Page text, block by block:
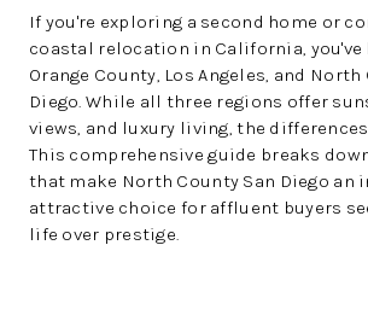
If you're exploring a second home or
coastal relocation in California,
Orange County, Los Angeles, and North
Diego. While all three regions offer
views, and luxury living, the
This comprehensive guide breaks
that make North County San Diego an
attractive choice for affluent buyers
life over prestige.